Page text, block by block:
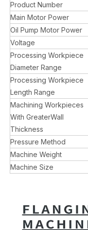
Product Number
Main Motor Power
Oil Pump Motor Power
Voltage
Processing Workpiece
Diameter Range
Processing Workpiece
Length Range
Machining Workpieces
With GreaterWall
Thickness
Pressure Method
Machine Weight
Machine Size